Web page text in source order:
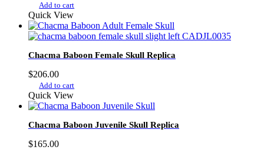
Add to cart
Quick View
Chacma Baboon Female Skull Replica
$206.00
Add to cart
Quick View
Chacma Baboon Juvenile Skull Replica
$165.00